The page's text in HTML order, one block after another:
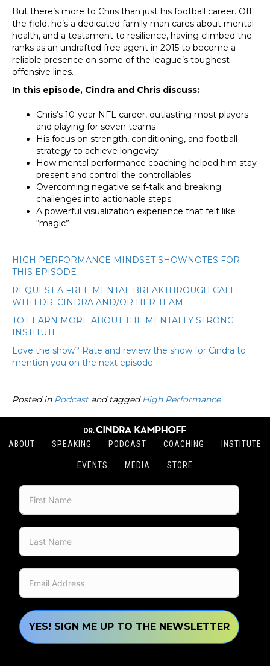
But there’s more to Chris than just his football career. Off
the field, he’s a dedicated family man cares about mental
health, and a testament to resilience, having climbed the
ranks as an undrafted free agent in 2015 to become a
reliable presence on some of the league’s toughest
offensive lines.
In this episode, Cindra and Chris discuss:
Chris’s 10-year NFL career, outlasting most players
and playing for seven teams
His focus on strength, conditioning, and football
strategy to achieve longevity
How mental performance coaching helped him stay
present and control the controllables
Overcoming negative self-talk and breaking
challenges into actionable steps
A powerful visualization experience that felt like
“magic”
HIGH PERFORMANCE MINDSET SHOWNOTES FOR
THIS EPISODE
REQUEST A FREE MENTAL BREAKTHROUGH CALL
WITH DR. CINDRA AND/OR HER TEAM
TO LEARN MORE ABOUT THE MENTALLY STRONG
INSTITUTE
Love the show? Rate and review the show for Cindra to
mention you on the next episode.
Posted in Podcastand taggedHigh Performance
ABOUT SPEAKING PODCAST COACHING INSTITUTE
EVENTS MEDIA STORE
YES! SIGN ME UP TO THE NEWSLETTER